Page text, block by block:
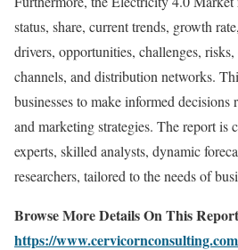
status, share, current trends, growth
drivers, opportunities, challenges,
channels, and distribution networks.
businesses to make informed
and marketing strategies. The report is
experts, skilled analysts, dynamic
researchers, tailored to the needs of
Browse More Details On This
https://